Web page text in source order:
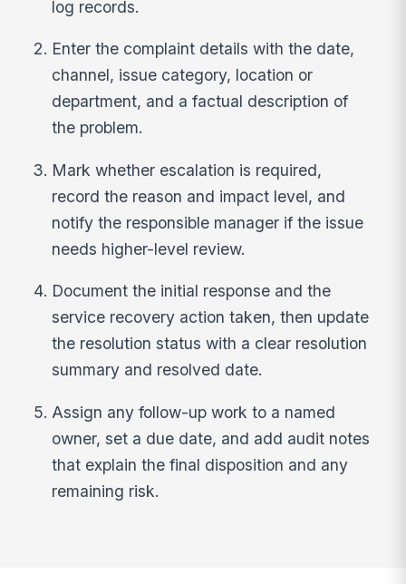
log records.
Enter the complaint details with the date,
channel, issue category, location or
department, and a factual description of
the problem.
Mark whether escalation is required,
record the reason and impact level, and
notify the responsible manager if the issue
needs higher-level review.
Document the initial response and the
service recovery action taken, then update
the resolution status with a clear resolution
summary and resolved date.
Assign any follow-up work to a named
owner, set a due date, and add audit notes
that explain the final disposition and any
remaining risk.